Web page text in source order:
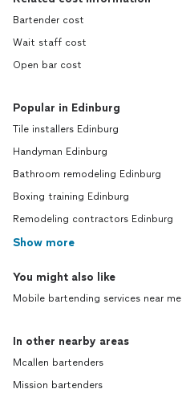
Bartender cost
Wait staff cost
Open bar cost
Popular in Edinburg
Tile installers Edinburg
Handyman Edinburg
Bathroom remodeling Edinburg
Boxing training Edinburg
Remodeling contractors Edinburg
Show more
You might also like
Mobile bartending services near me
In other nearby areas
Mcallen bartenders
Mission bartenders